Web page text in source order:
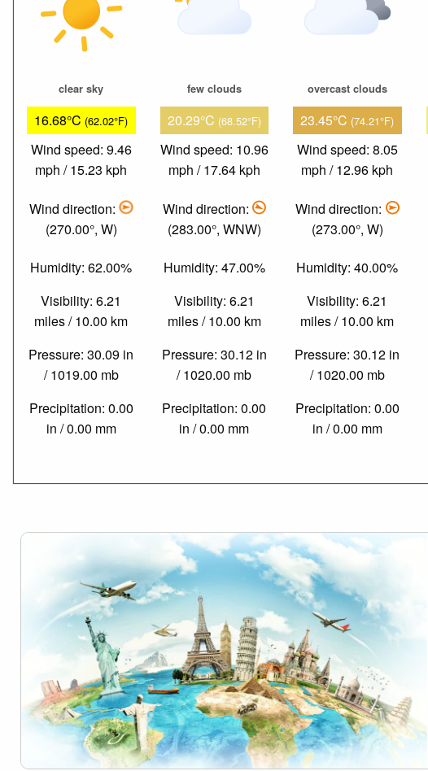
clear sky
16.68°C (62.02°F)
Wind speed: 9.46
mph / 15.23 kph
Wind direction:
(270.00°, W)
Humidity: 62.00%
Visibility: 6.21
miles / 10.00 km
Pressure: 30.09 in
/ 1019.00 mb
Precipitation: 0.00
in / 0.00 mm
few clouds
20.29°C (68.52°F)
Wind speed: 10.96
mph / 17.64 kph
Wind direction:
(283.00°, WNW)
Humidity: 47.00%
Visibility: 6.21
miles / 10.00 km
Pressure: 30.12 in
/ 1020.00 mb
Precipitation: 0.00
in / 0.00 mm
overcast clouds
23.45°C (74.21°F)
Wind speed: 8.05
mph / 12.96 kph
Wind direction:
(273.00°, W)
Humidity: 40.00%
Visibility: 6.21
miles / 10.00 km
Pressure: 30.12 in
/ 1020.00 mb
Precipitation: 0.00
in / 0.00 mm